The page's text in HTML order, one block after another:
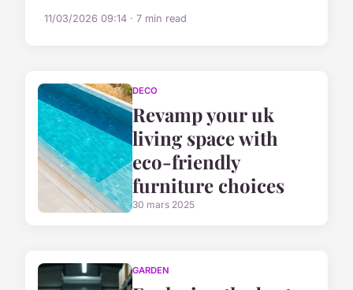
11/03/2026 09:14 · 7 min read
DECO
Revamp your uk
living space with
eco-friendly
furniture choices
30 mars 2025
GARDEN